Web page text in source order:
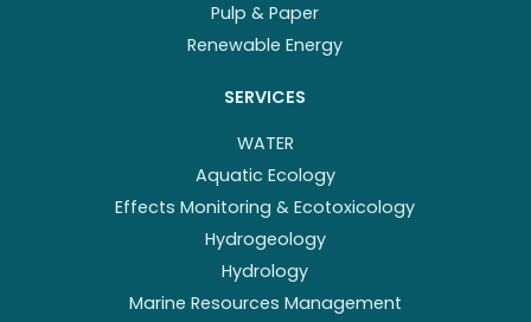
Pulp & Paper
Renewable Energy
SERVICES
WATER
Aquatic Ecology
Effects Monitoring & Ecotoxicology
Hydrogeology
Hydrology
Marine Resources Management